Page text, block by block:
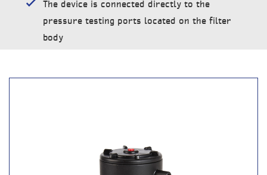
The device is connected directly to the
pressure testing ports located on the filter
body